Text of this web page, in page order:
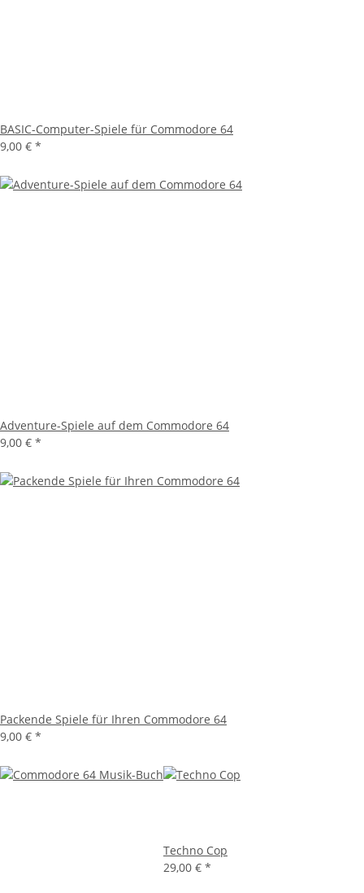
BASIC-Computer-Spiele für Commodore 64
9,00 € *
Adventure-Spiele auf dem Commodore 64
9,00 € *
Packende Spiele für Ihren Commodore 64
9,00 € *
Techno Cop
29,00 € *